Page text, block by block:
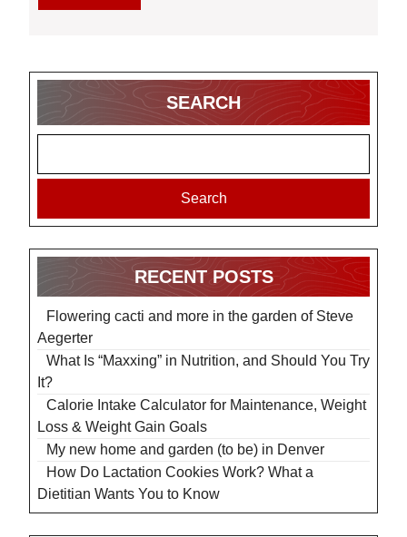
MORE
SEARCH
Search
RECENT POSTS
Flowering cacti and more in the garden of Steve
Aegerter
What Is “Maxxing” in Nutrition, and Should You Try
It?
Calorie Intake Calculator for Maintenance, Weight
Loss & Weight Gain Goals
My new home and garden (to be) in Denver
How Do Lactation Cookies Work? What a
Dietitian Wants You to Know